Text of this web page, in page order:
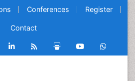
Conferences Register
Contact